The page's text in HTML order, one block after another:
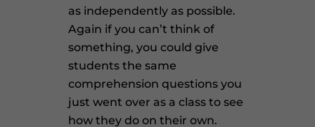
as independently as possible.
Again if you can’t think of
something, you could give
students the same
comprehension questions you
just went over as a class to see
how they do on their own.